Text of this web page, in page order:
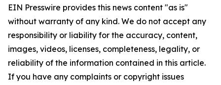
EIN Presswire provides this news content "as is"
without warranty of any kind. We do not accept any
responsibility or liability for the accuracy, content,
images, videos, licenses, completeness, legality, or
reliability of the information contained in this article.
If you have any complaints or copyright issues